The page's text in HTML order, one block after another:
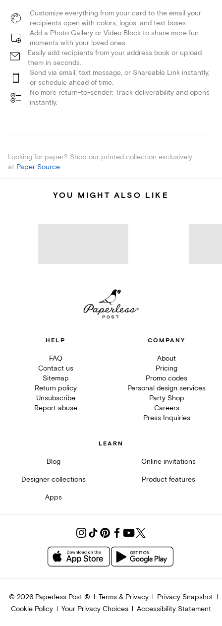
Customize everything from your card to the email your
recipients open with colors, logos, and text boxes.
Add a Photo Gallery or Video Block to share more fun
moments with your loved ones.
Easily add recipients from your address book or upload
them in seconds.
Send via email, text message, or Shareable Link instantly,
or schedule ahead of time.
No more return-to-sender: Track deliverability and opens
instantly.
Looking for paper? Shop our printed collection exclusively
at Paper Source.
YOU MIGHT ALSO LIKE
HELP
FAQ
Contact us
Sitemap
Return policy
Unsubscribe
Report abuse
COMPANY
About
Pricing
Promo codes
Personal design services
Party Shop
Careers
Press Inquiries
LEARN
Blog Online invitations
Designer collections Product features
Apps
© 2026Paperless Post ® Terms & Privacy
Privacy Snapshot
Cookie Policy
Your Privacy Choices Accessibility Statement